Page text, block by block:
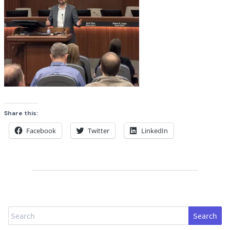
Share this:
Facebook Twitter LinkedIn
Search